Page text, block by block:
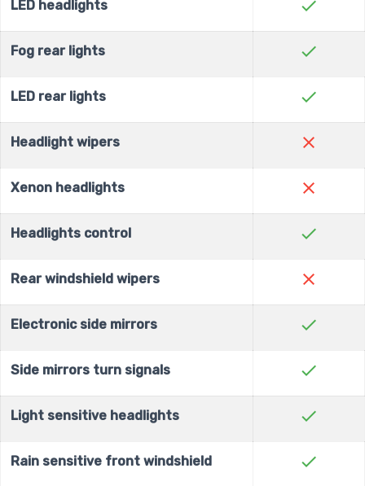
LED headlights check
Fog rear lights check
LED rear lights check
Headlight wipers close
Xenon headlights close
Headlights control check
Rear windshield wipers close
Electronic side mirrors check
Side mirrors turn signals check
Light sensitive headlights check
Rain sensitive front windshield check